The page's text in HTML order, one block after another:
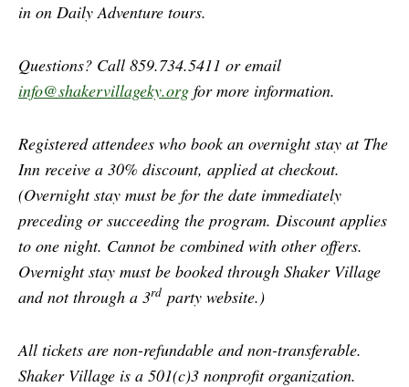
in on Daily Adventure tours.
Questions? Call 859.734.5411 or email
info@shakervillageky.org for more information.
Registered attendees who book an overnight stay at The
Inn receive a 30% discount, applied at checkout.
(Overnight stay must be for the date immediately
preceding or succeeding the program. Discount applies
to one night. Cannot be combined with other offers.
Overnight stay must be booked through Shaker Village
and not through a 3rd party website.)
All tickets are non-refundable and non-transferable.
Shaker Village is a 501(c)3 nonprofit organization.